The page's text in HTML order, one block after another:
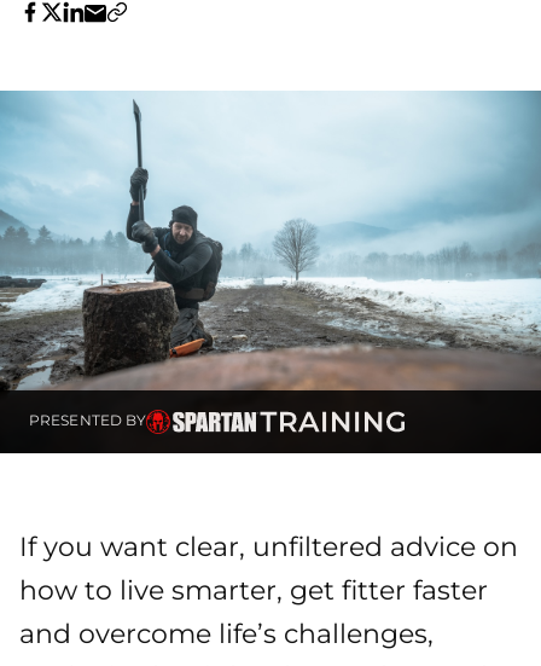
PRESENTED BY
If you want clear, unfiltered advice on
how to live smarter, get fitter faster
and overcome life’s challenges,